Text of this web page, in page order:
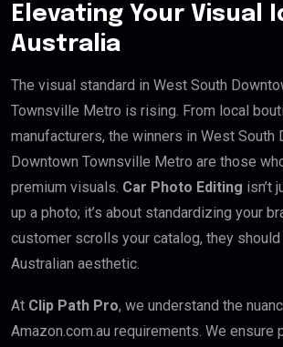
Elevating Your Visual
Australia
The visual standard in West South
Townsville Metro is rising. From local
manufacturers, the winners in West South
Downtown Townsville Metro are those
premium visuals. Car Photo Editing isn’t
up a photo; it’s about standardizing your
customer scrolls your catalog, they
Australian aesthetic.
At Clip Path Pro, we understand the
Amazon.com.au requirements. We ensure